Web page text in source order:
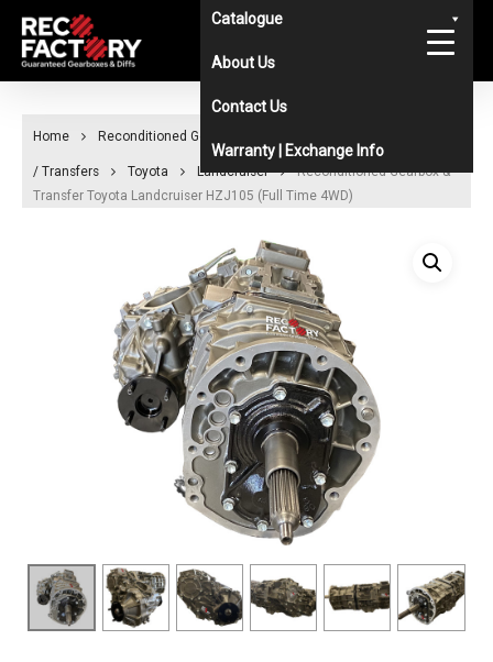
Skip
main
Catalogue
About Us
Contact Us
Warranty | Exchange Info
Home Reconditioned Gearboxes & Diffs Catalogue
/ Transfers Toyota Landcruiser
Reconditioned Gearbox &
Transfer Toyota Landcruiser HZJ105 (Full Time 4WD)